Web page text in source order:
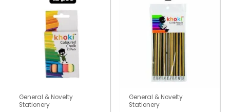
General & Novelty
Stationery
General & Novelty
Stationery